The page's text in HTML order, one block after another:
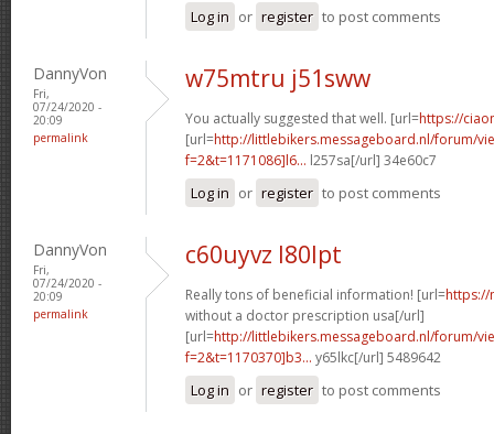
Log in or register to post comments
DannyVon
Fri,
07/24/2020 -
20:09
permalink
w75mtru j51sww
You actually suggested that well. [url=https://
[url=http://littlebikers.messageboard.nl/forum/
f=2&t=1171086]l6... l257sa[/url] 34e60c7
Log in or register to post comments
DannyVon
Fri,
07/24/2020 -
20:09
permalink
c60uyvz l80lpt
Really tons of beneficial information! [url=https://
without a doctor prescription usa[/url]
[url=http://littlebikers.messageboard.nl/forum/
f=2&t=1170370]b3... y65lkc[/url] 5489642
Log in or register to post comments